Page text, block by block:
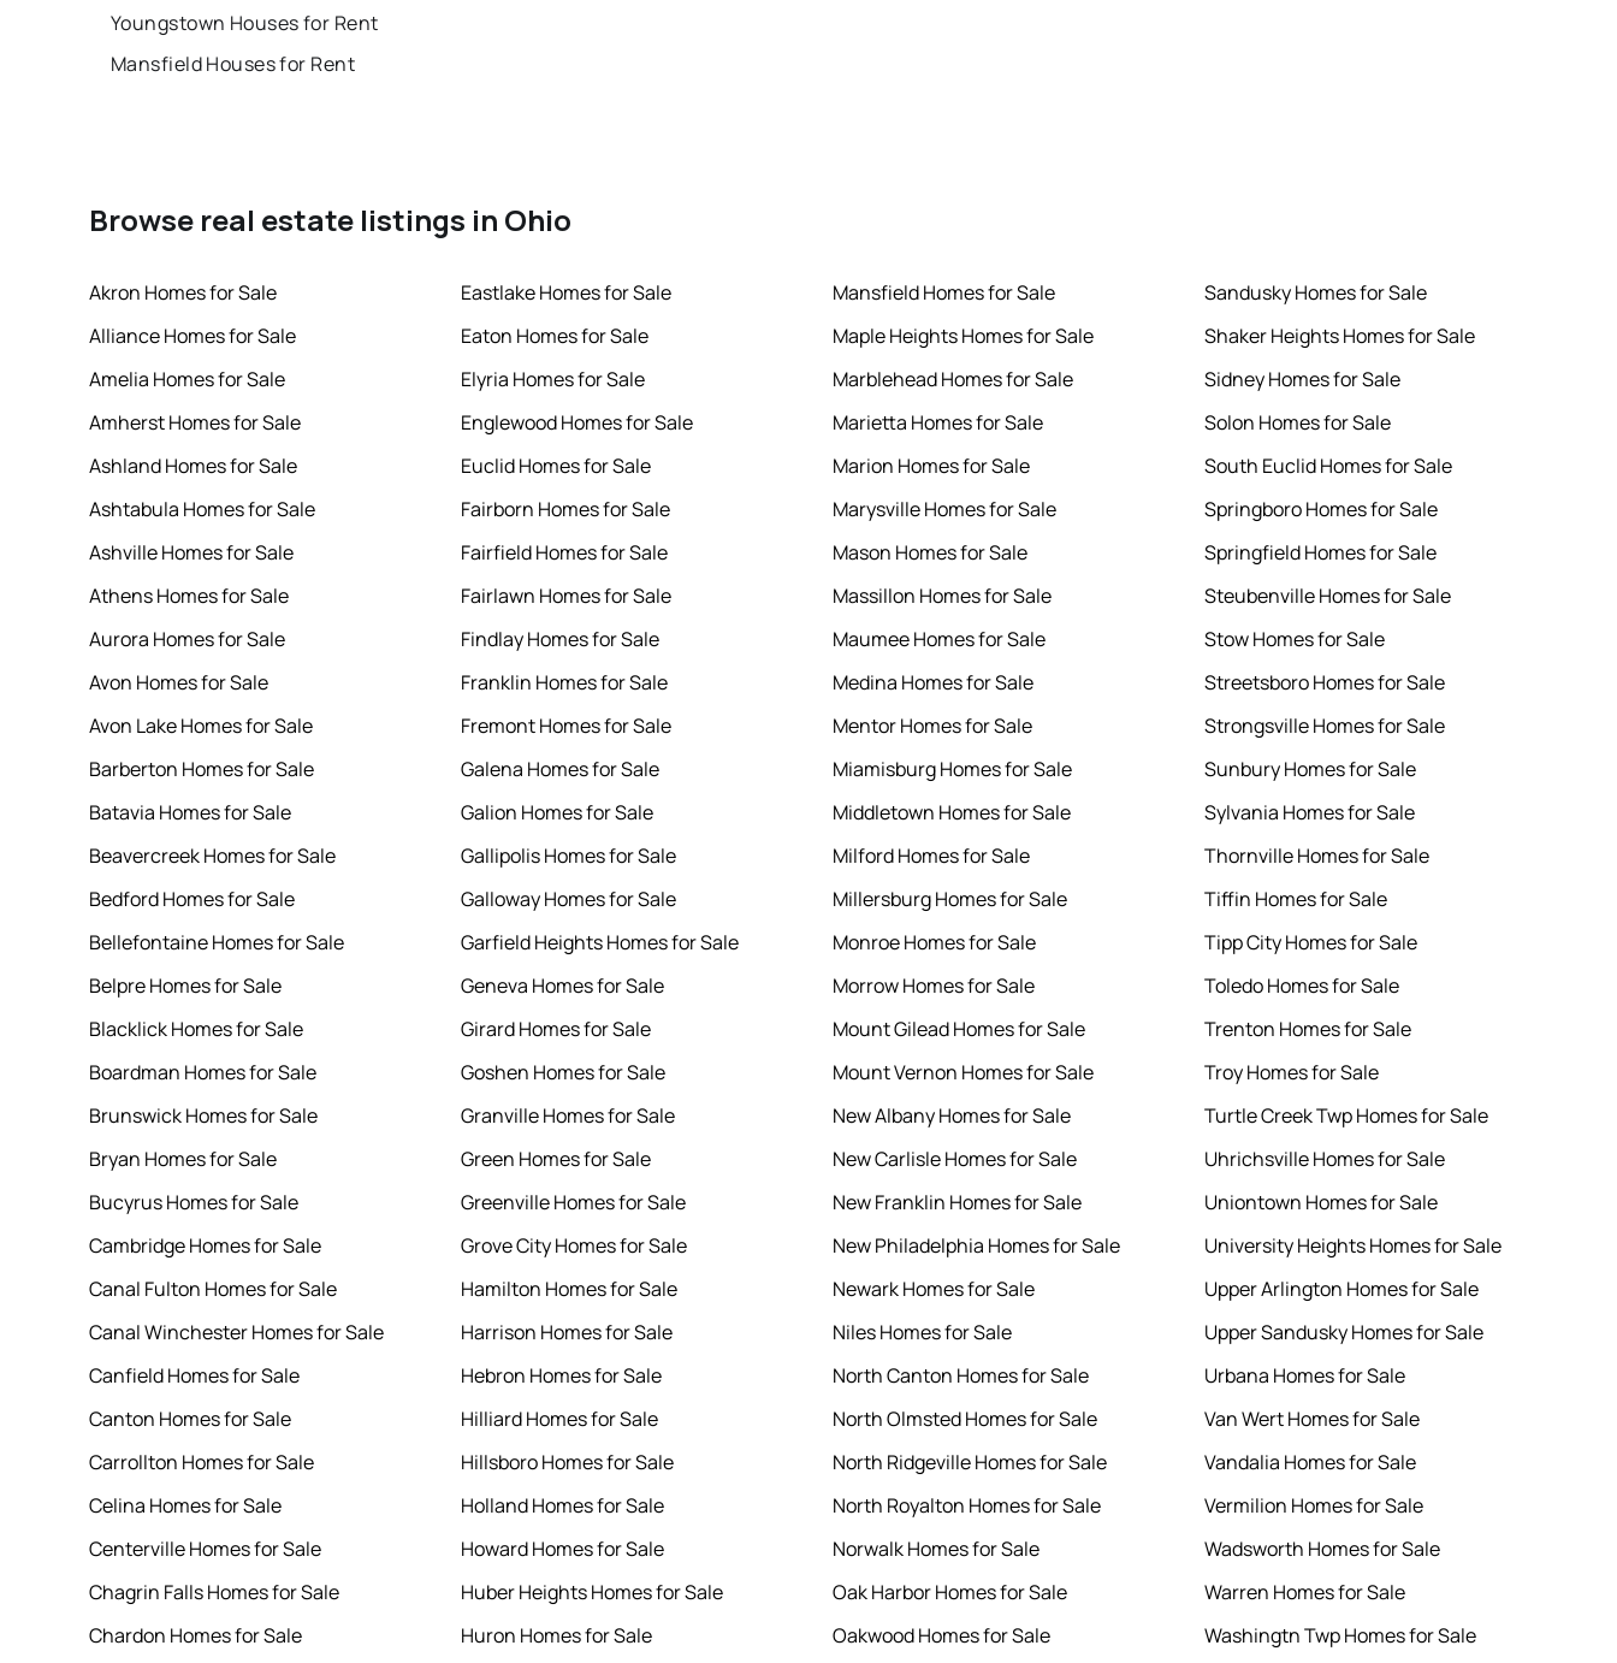
Youngstown Houses for Rent
Mansfield Houses for Rent
Browse real estate listings in Ohio
Akron Homes for Sale
Alliance Homes for Sale
Amelia Homes for Sale
Amherst Homes for Sale
Ashland Homes for Sale
Ashtabula Homes for Sale
Ashville Homes for Sale
Athens Homes for Sale
Aurora Homes for Sale
Avon Homes for Sale
Avon Lake Homes for Sale
Barberton Homes for Sale
Batavia Homes for Sale
Beavercreek Homes for Sale
Bedford Homes for Sale
Bellefontaine Homes for Sale
Belpre Homes for Sale
Blacklick Homes for Sale
Boardman Homes for Sale
Brunswick Homes for Sale
Bryan Homes for Sale
Bucyrus Homes for Sale
Cambridge Homes for Sale
Canal Fulton Homes for Sale
Canal Winchester Homes for Sale
Canfield Homes for Sale
Canton Homes for Sale
Carrollton Homes for Sale
Celina Homes for Sale
Centerville Homes for Sale
Chagrin Falls Homes for Sale
Chardon Homes for Sale
Eastlake Homes for Sale
Eaton Homes for Sale
Elyria Homes for Sale
Englewood Homes for Sale
Euclid Homes for Sale
Fairborn Homes for Sale
Fairfield Homes for Sale
Fairlawn Homes for Sale
Findlay Homes for Sale
Franklin Homes for Sale
Fremont Homes for Sale
Galena Homes for Sale
Galion Homes for Sale
Gallipolis Homes for Sale
Galloway Homes for Sale
Garfield Heights Homes for Sale
Geneva Homes for Sale
Girard Homes for Sale
Goshen Homes for Sale
Granville Homes for Sale
Green Homes for Sale
Greenville Homes for Sale
Grove City Homes for Sale
Hamilton Homes for Sale
Harrison Homes for Sale
Hebron Homes for Sale
Hilliard Homes for Sale
Hillsboro Homes for Sale
Holland Homes for Sale
Howard Homes for Sale
Huber Heights Homes for Sale
Huron Homes for Sale
Mansfield Homes for Sale
Maple Heights Homes for Sale
Marblehead Homes for Sale
Marietta Homes for Sale
Marion Homes for Sale
Marysville Homes for Sale
Mason Homes for Sale
Massillon Homes for Sale
Maumee Homes for Sale
Medina Homes for Sale
Mentor Homes for Sale
Miamisburg Homes for Sale
Middletown Homes for Sale
Milford Homes for Sale
Millersburg Homes for Sale
Monroe Homes for Sale
Morrow Homes for Sale
Mount Gilead Homes for Sale
Mount Vernon Homes for Sale
New Albany Homes for Sale
New Carlisle Homes for Sale
New Franklin Homes for Sale
New Philadelphia Homes for Sale
Newark Homes for Sale
Niles Homes for Sale
North Canton Homes for Sale
North Olmsted Homes for Sale
North Ridgeville Homes for Sale
North Royalton Homes for Sale
Norwalk Homes for Sale
Oak Harbor Homes for Sale
Oakwood Homes for Sale
Sandusky Homes for Sale
Shaker Heights Homes for Sale
Sidney Homes for Sale
Solon Homes for Sale
South Euclid Homes for Sale
Springboro Homes for Sale
Springfield Homes for Sale
Steubenville Homes for Sale
Stow Homes for Sale
Streetsboro Homes for Sale
Strongsville Homes for Sale
Sunbury Homes for Sale
Sylvania Homes for Sale
Thornville Homes for Sale
Tiffin Homes for Sale
Tipp City Homes for Sale
Toledo Homes for Sale
Trenton Homes for Sale
Troy Homes for Sale
Turtle Creek Twp Homes for Sale
Uhrichsville Homes for Sale
Uniontown Homes for Sale
University Heights Homes for Sale
Upper Arlington Homes for Sale
Upper Sandusky Homes for Sale
Urbana Homes for Sale
Van Wert Homes for Sale
Vandalia Homes for Sale
Vermilion Homes for Sale
Wadsworth Homes for Sale
Warren Homes for Sale
Washingtn Twp Homes for Sale